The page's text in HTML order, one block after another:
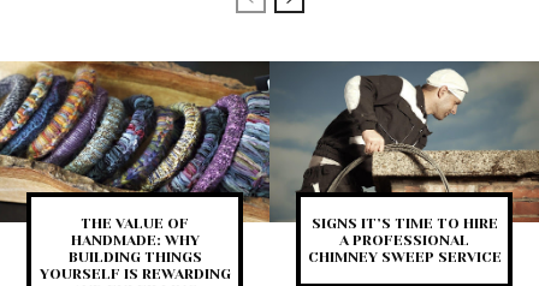
THE VALUE OF
HANDMADE: WHY
BUILDING THINGS
YOURSELF IS REWARDING
SIGNS IT’S TIME TO HIRE
A PROFESSIONAL
CHIMNEY SWEEP SERVICE